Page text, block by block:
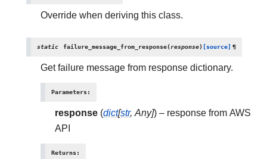
Override when deriving this class.
static failure_message_from_response(response) [source] ¶
Get failure message from response dictionary.
Parameters:
response (dict[str,Any]) – response from AWS
API
Returns: